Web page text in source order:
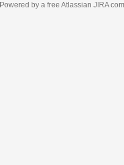
Powered by a free Atlassian JIRA